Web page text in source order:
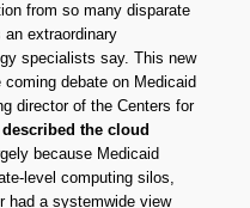
from so many disparate
extraordinary
specialists say. This new
debate on Medicaid
director of the Centers for
described the cloud
because Medicaid
level computing silos,
had a systemwide view